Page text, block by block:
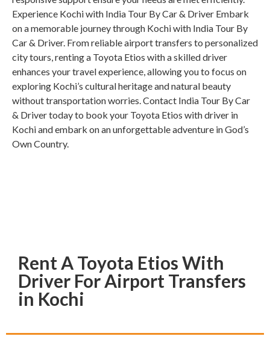
Experience Kochi with India Tour By Car & Driver Embark
on a memorable journey through Kochi with India Tour By
Car & Driver. From reliable airport transfers to personalized
city tours, renting a Toyota Etios with a skilled driver
enhances your travel experience, allowing you to focus on
exploring Kochi’s cultural heritage and natural beauty
without transportation worries. Contact India Tour By Car
& Driver today to book your Toyota Etios with driver in
Kochi and embark on an unforgettable adventure in God’s
Own Country.
Rent A Toyota Etios With
Driver For Airport Transfers
in Kochi